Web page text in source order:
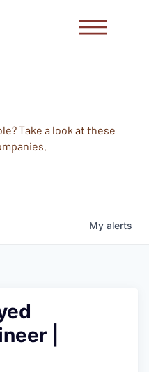
Take a look at these
My alerts
|